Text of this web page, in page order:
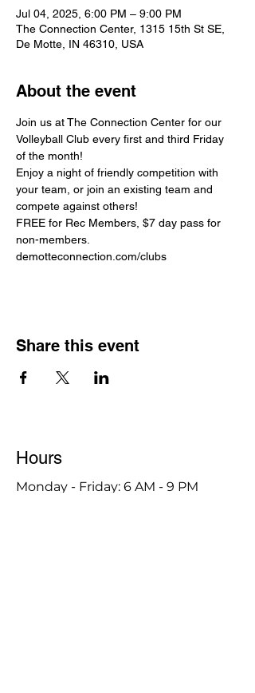
Jul 04, 2025, 6:00 PM – 9:00 PM
The Connection Center, 1315 15th St SE,
De Motte, IN 46310, USA
About the event
Join us at The Connection Center for our
Volleyball Club every first and third Friday
of the month!
Enjoy a night of friendly competition with
your team, or join an existing team and
compete against others!
FREE for Rec Members, $7 day pass for
non-members.
demotteconnection.com/clubs
Share this event
Hours
Monday - Friday: 6 AM - 9 PM